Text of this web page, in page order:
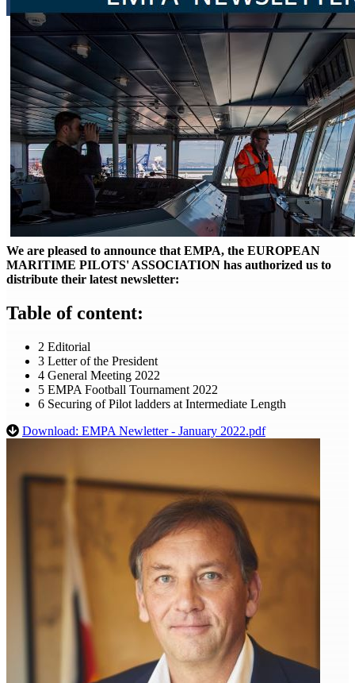
We are pleased to announce that EMPA, the EUROPEAN
MARITIME PILOTS' ASSOCIATION has authorized us to
distribute their latest newsletter:
Table of content:
2 Editorial
3 Letter of the President
4 General Meeting 2022
5 EMPA Football Tournament 2022
6 Securing of Pilot ladders at Intermediate Length
Download: EMPA Newletter - January 2022.pdf